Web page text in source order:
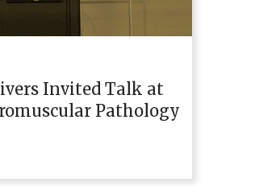
Invited Talk at
Pathology